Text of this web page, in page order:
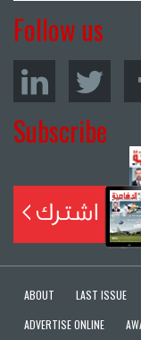
Follow us
Subscribe
ABOUT LAST ISSUE
ADVERTISE ONLINE